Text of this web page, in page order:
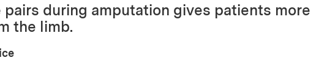
during amputation gives patients more
the limb.